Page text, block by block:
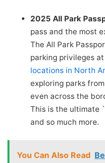
2025 All Park
pass and the most
The All Park
parking privileges at
locations in North
exploring parks
even across the
This is the ultimate
and so much more.
You Can Also Read